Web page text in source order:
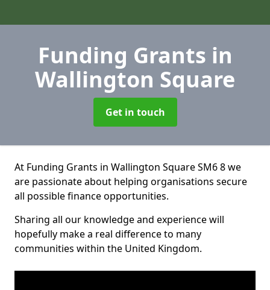
Funding Grants in
Wallington Square
Get in touch
At Funding Grants in Wallington Square SM6 8 we
are passionate about helping organisations secure
all possible finance opportunities.
Sharing all our knowledge and experience will
hopefully make a real difference to many
communities within the United Kingdom.